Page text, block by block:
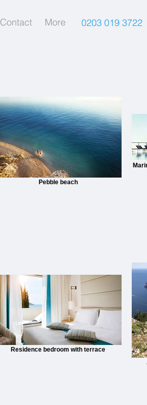
Contact More 0203 019 3722
Pebble beach
Residence bedroom with terrace